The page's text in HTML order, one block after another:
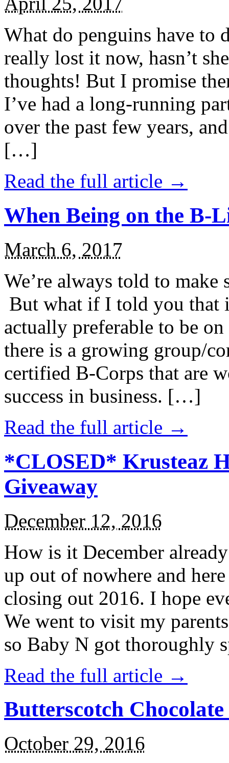
What do penguins have to
really lost it now, hasn’t
thoughts! But I promise
I’ve had a long-running
over the past few years,
[…]
Read the full article →
When Being on the B-
March 6, 2017
We’re always told to
But what if I told you that
actually preferable to be
there is a growing group/
certified B-Corps that are
success in business. […]
Read the full article →
*CLOSED* Krusteaz
Giveaway
December 12, 2016
How is it December
up out of nowhere and
closing out 2016. I hope
We went to visit my
so Baby N got thoroughly
Read the full article →
Butterscotch
October 29, 2016